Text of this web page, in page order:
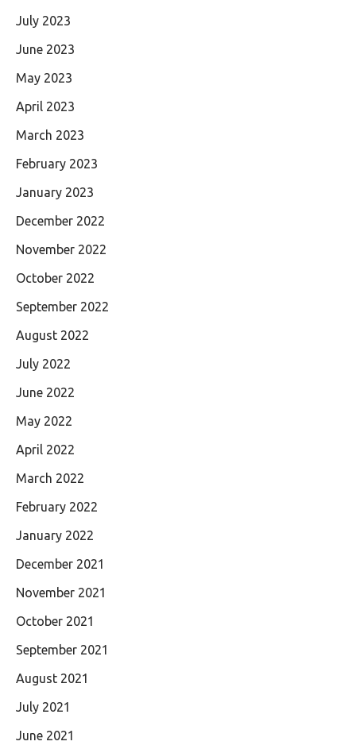
July 2023
June 2023
May 2023
April 2023
March 2023
February 2023
January 2023
December 2022
November 2022
October 2022
September 2022
August 2022
July 2022
June 2022
May 2022
April 2022
March 2022
February 2022
January 2022
December 2021
November 2021
October 2021
September 2021
August 2021
July 2021
June 2021